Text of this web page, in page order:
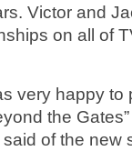
Victor and
on all of
very happy to
the
of the new